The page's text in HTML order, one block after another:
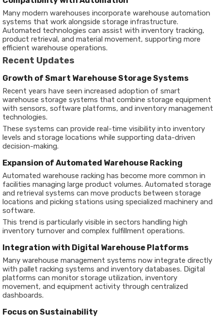
Many modern warehouses incorporate warehouse automation
systems that work alongside storage infrastructure.
Automated technologies can assist with inventory tracking,
product retrieval, and material movement, supporting more
efficient warehouse operations.
Recent Updates
Growth of Smart Warehouse Storage Systems
Recent years have seen increased adoption of smart
warehouse storage systems that combine storage equipment
with sensors, software platforms, and inventory management
technologies.
These systems can provide real-time visibility into inventory
levels and storage locations while supporting data-driven
decision-making.
Expansion of Automated Warehouse Racking
Automated warehouse racking has become more common in
facilities managing large product volumes. Automated storage
and retrieval systems can move products between storage
locations and picking stations using specialized machinery and
software.
This trend is particularly visible in sectors handling high
inventory turnover and complex fulfillment operations.
Integration with Digital Warehouse Platforms
Many warehouse management systems now integrate directly
with pallet racking systems and inventory databases. Digital
platforms can monitor storage utilization, inventory
movement, and equipment activity through centralized
dashboards.
Focus on Sustainability